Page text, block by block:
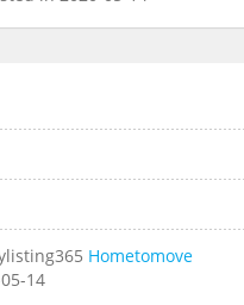
Hometomove
14